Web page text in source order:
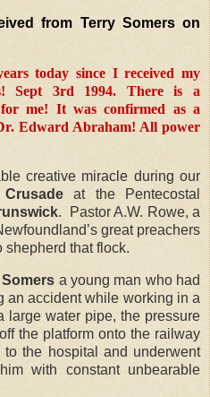
from Terry Somers on
today since I received my
Sept 3rd 1994. There is a
me! It was confirmed as a
Edward Abraham! All power
creative miracle during our
at the Pentecostal
.
Pastor A.W. Rowe, a
great preachers
shepherd that flock.
a young man who had
an accident while working in a
large water pipe, the pressure
the platform onto the railway
the hospital and underwent
with constant unbearable